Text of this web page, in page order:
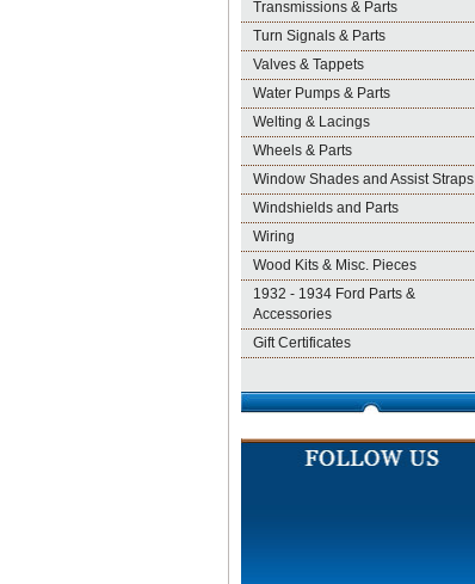
Transmissions & Parts
Turn Signals & Parts
Valves & Tappets
Water Pumps & Parts
Welting & Lacings
Wheels & Parts
Window Shades and Assist Straps
Windshields and Parts
Wiring
Wood Kits & Misc. Pieces
1932 - 1934 Ford Parts &
Accessories
Gift Certificates